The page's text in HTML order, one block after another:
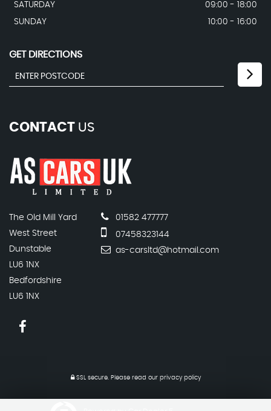
SATURDAY
09:00 - 18:00
SUNDAY
10:00 - 16:00
GET DIRECTIONS
CONTACT US
The Old Mill Yard
West Street
Dunstable
LU6 1NX
Bedfordshire
LU6 1NX
01582 477777
07458323144
as-carsltd@hotmail.com
SSL secure. Please read our privacy policy